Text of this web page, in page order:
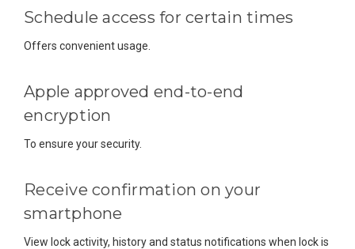
Schedule access for certain times
Offers convenient usage.
Apple approved end-to-end
encryption
To ensure your security.
Receive confirmation on your
smartphone
View lock activity, history and status notifications when lock is